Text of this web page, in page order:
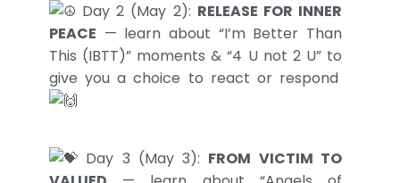
Day 2 (May 2): RELEASE FOR INNER
PEACE — learn about “I’m Better Than
This (IBTT)” moments & “4 U not 2 U” to
give you a choice to react or respond
Day 3 (May 3): FROM VICTIM TO